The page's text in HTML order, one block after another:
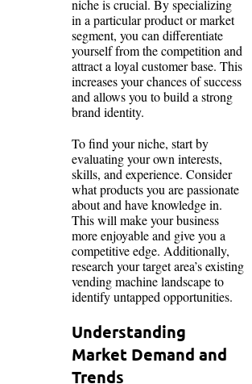
niche is crucial. By specializing
in a particular product or market
segment, you can differentiate
yourself from the competition and
attract a loyal customer base. This
increases your chances of success
and allows you to build a strong
brand identity.
To find your niche, start by
evaluating your own interests,
skills, and experience. Consider
what products you are passionate
about and have knowledge in.
This will make your business
more enjoyable and give you a
competitive edge. Additionally,
research your target area’s existing
vending machine landscape to
identify untapped opportunities.
Understanding
Market Demand and
Trends